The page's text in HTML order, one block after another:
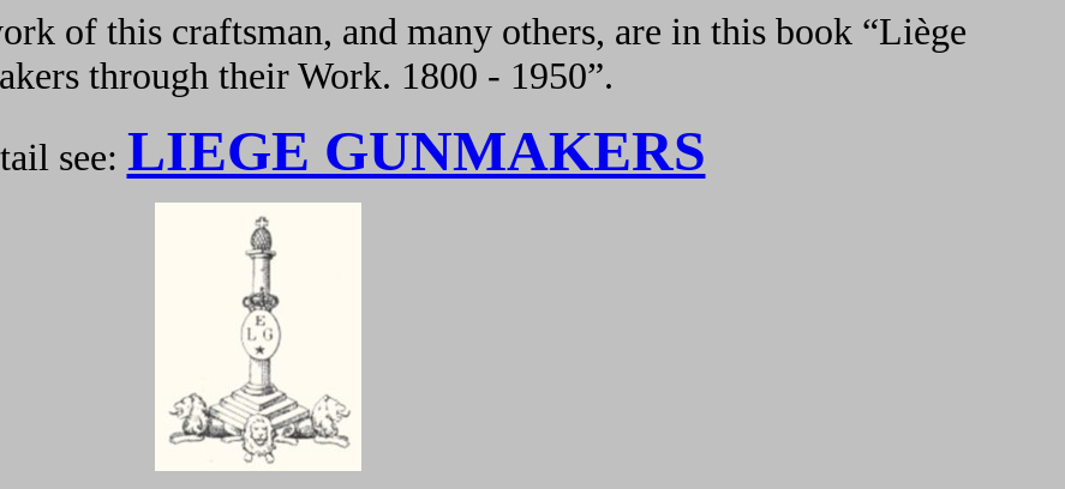
of this craftsman, and many others, are in this book “Liège
through their Work. 1800 - 1950”.
see: LIEGE GUNMAKERS